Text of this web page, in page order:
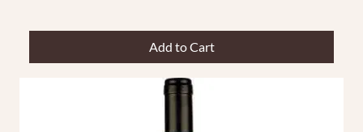
Add to Cart